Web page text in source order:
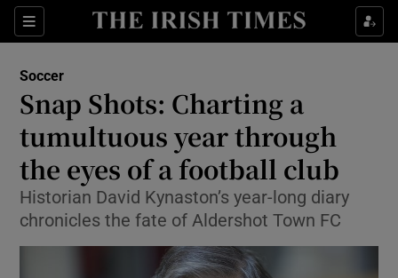
Sections
Show Property sub sections
Show Health sub sections
Show Life & Style sub sections
Show Culture sub sections
Show Environment sub sections
Show Technology sub sections
Soccer
Snap Shots: Charting a
tumultuous year through
the eyes of a football club
Historian David Kynaston’s year-long diary
chronicles the fate of Aldershot Town FC